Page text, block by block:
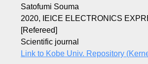
Satofumi Souma
2020, IEICE ELECTRONICS
[Refereed]
Scientific journal
Link to Kobe Univ. Repository